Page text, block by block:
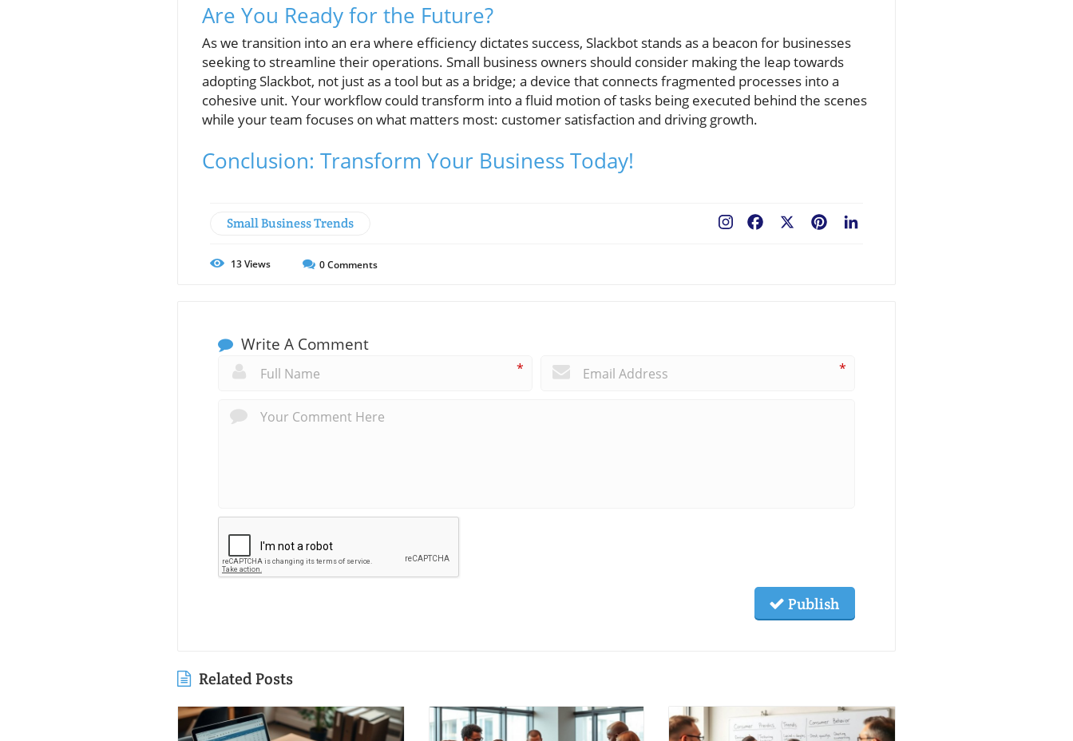
Are You Ready for the Future?
As we transition into an era where efficiency dictates success, Slackbot stands as a beacon for businesses
seeking to streamline their operations. Small business owners should consider making the leap towards
adopting Slackbot, not just as a tool but as a bridge; a device that connects fragmented processes into a
cohesive unit. Your workflow could transform into a fluid motion of tasks being executed behind the scenes
while your team focuses on what matters most: customer satisfaction and driving growth.
Conclusion: Transform Your Business Today!
Small Business Trends Pinterest
Facebook
13Views 0Comments
Write A Comment
* *
Publish
Related Posts